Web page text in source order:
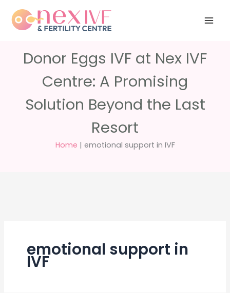
content
questions?
5040
Donor Eggs IVF at Nex IVF
Centre: A Promising
Solution Beyond the Last
Resort
Home | emotional support in IVF
emotional support in
IVF